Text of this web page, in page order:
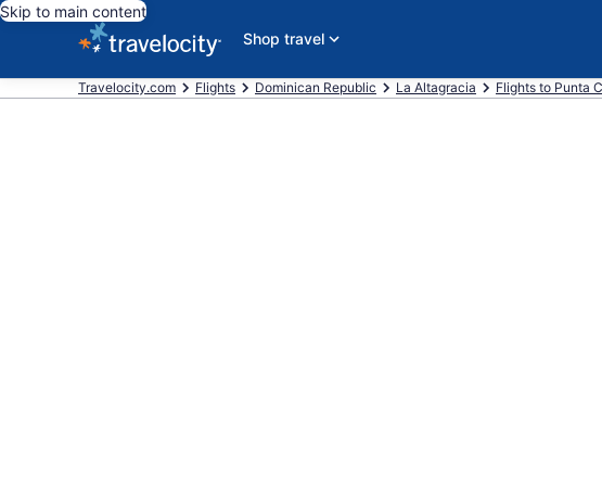
Skip to main content
Shop travel
Travelocity.com Flights Dominican Republic La Altagracia Flights to Punta